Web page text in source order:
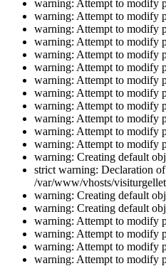
warning: Attempt to modify
warning: Attempt to modify
warning: Attempt to modify
warning: Attempt to modify
warning: Attempt to modify
warning: Attempt to modify
warning: Attempt to modify
warning: Attempt to modify
warning: Attempt to modify
warning: Attempt to modify
warning: Attempt to modify
warning: Attempt to modify
warning: Creating default
strict warning: Declaration
/var/www/vhosts/
warning: Creating default
warning: Creating default
warning: Attempt to modify
warning: Attempt to modify
warning: Attempt to modify
warning: Attempt to modify